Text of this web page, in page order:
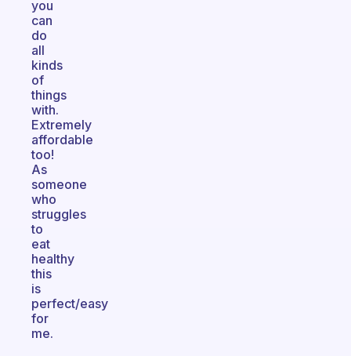
you
can
do
all
kinds
of
things
with.
Extremely
affordable
too!
As
someone
who
struggles
to
eat
healthy
this
is
perfect/easy
for
me.